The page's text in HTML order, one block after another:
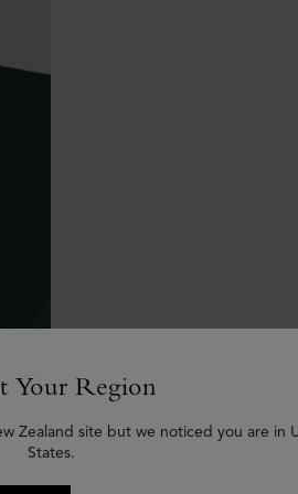
Your Region
Zealand site but we noticed you are in
States.